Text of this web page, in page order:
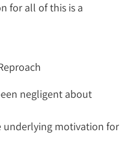
for all of this is a
negligent about
underlying motivation for